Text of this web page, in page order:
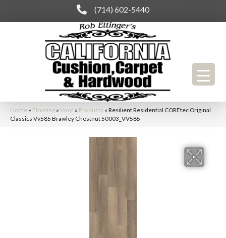
(714) 602-5440
Home » Flooring » Vinyl » Products » Resilient Residential COREtec Original
Classics Vv585 Brawley Chestnut 50003_VV585